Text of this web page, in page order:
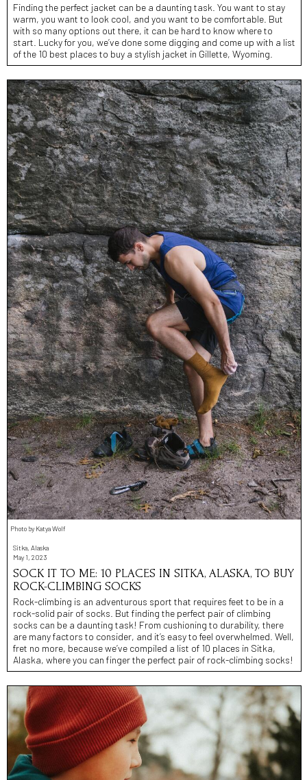
Finding the perfect jacket can be a daunting task. You want to stay
warm, you want to look cool, and you want to be comfortable. But
with so many options out there, it can be hard to know where to
start. Lucky for you, we’ve done some digging and come up with a list
of the 10 best places to buy a stylish jacket in Gillette, Wyoming.
Photo by Katya Wolf
Sitka, Alaska
May 1, 2023
SOCK IT TO ME: 10 PLACES IN SITKA, ALASKA, TO BUY
ROCK-CLIMBING SOCKS
Rock-climbing is an adventurous sport that requires feet to be in a
rock-solid pair of socks. But finding the perfect pair of climbing
socks can be a daunting task! From cushioning to durability, there
are many factors to consider, and it’s easy to feel overwhelmed. Well,
fret no more, because we’ve compiled a list of 10 places in Sitka,
Alaska, where you can finger the perfect pair of rock-climbing socks!